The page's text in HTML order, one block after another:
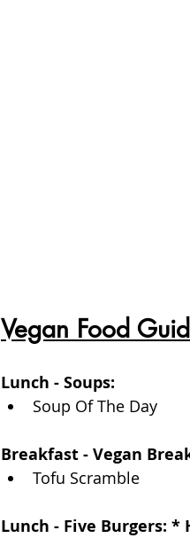
Vegan Food
Lunch - Soups:
Soup Of The Day
Breakfast - Vegan
Tofu Scramble
Lunch - Five Burgers: *